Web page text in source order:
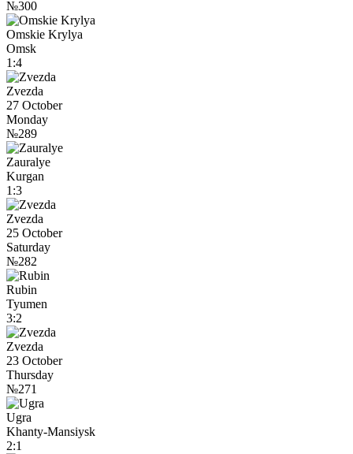
№300
Omskie Krylya
Omsk
1:4
Zvezda
27 October
Monday
№289
Zauralye
Kurgan
1:3
Zvezda
25 October
Saturday
№282
Rubin
Tyumen
3:2
Zvezda
23 October
Thursday
№271
Ugra
Khanty-Mansiysk
2:1